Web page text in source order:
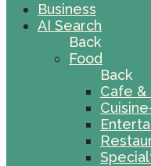
Business
AI Search
Back
Food
Back
Cafe &